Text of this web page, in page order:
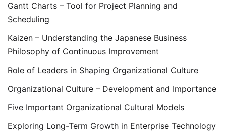
Gantt Charts – Tool for Project Planning and
Scheduling
Kaizen – Understanding the Japanese Business
Philosophy of Continuous Improvement
Role of Leaders in Shaping Organizational Culture
Organizational Culture – Development and Importance
Five Important Organizational Cultural Models
Exploring Long-Term Growth in Enterprise Technology